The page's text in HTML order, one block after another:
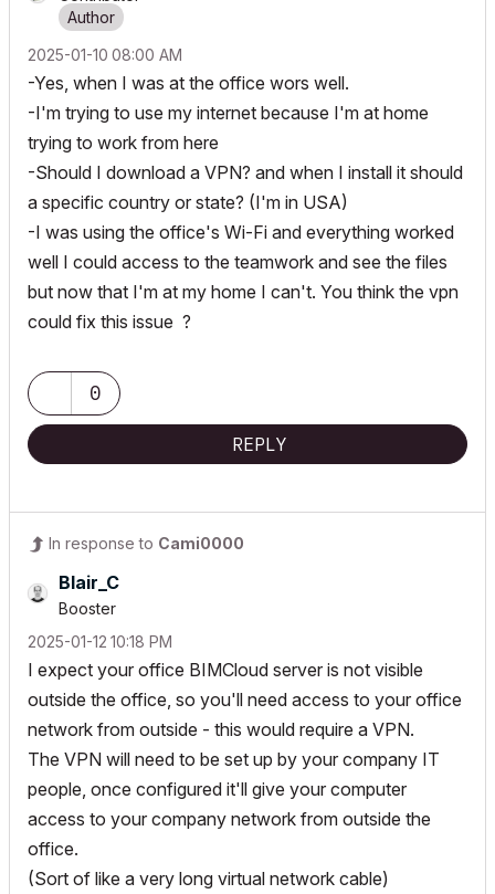
‎2025-01-10 08:00 AM
-Yes, when I was at the office wors well.
-I'm trying to use my internet because I'm at home
trying to work from here
-Should I download a VPN? and when I install it should
a specific country or state? (I'm in USA)
-I was using the office's Wi-Fi and everything worked
well I could access to the teamwork and see the files
but now that I'm at my home I can't. You think the vpn
could fix this issue ?
0
REPLY
In response to Cami0000
Blair_C
Booster
‎2025-01-12 10:18 PM
I expect your office BIMCloud server is not visible
outside the office, so you'll need access to your office
network from outside - this would require a VPN.
The VPN will need to be set up by your company IT
people, once configured it'll give your computer
access to your company network from outside the
office.
(Sort of like a very long virtual network cable)